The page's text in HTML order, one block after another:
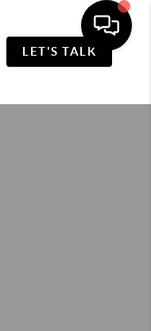
LET'S TALK